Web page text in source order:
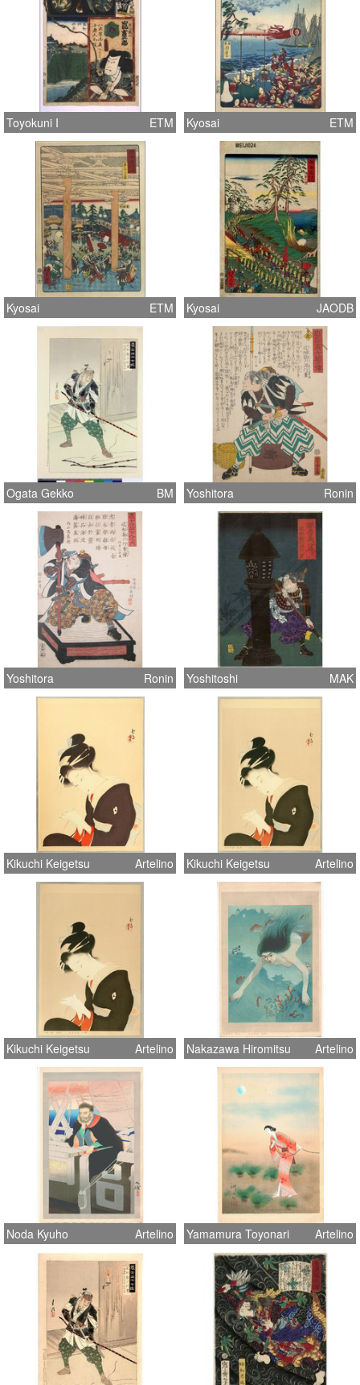
Toyokuni I ETM Kyosai ETM
Kyosai ETM Kyosai JAODB
Ogata Gekko BM Yoshitora Ronin
Yoshitora Ronin Yoshitoshi MAK
Kikuchi Keigetsu Artelino Kikuchi Keigetsu Artelino
Kikuchi Keigetsu Artelino Nakazawa Hiromitsu Artelino
Noda Kyuho Artelino Yamamura Toyonari Artelino